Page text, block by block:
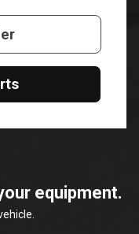
equipment.